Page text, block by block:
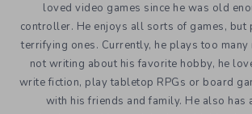
loved video games since he was old
controller. He enjoys all sorts of games,
terrifying ones. Currently, he plays too many
not writing about his favorite hobby, he
write fiction, play tabletop RPGs or board
with his friends and family. He also has